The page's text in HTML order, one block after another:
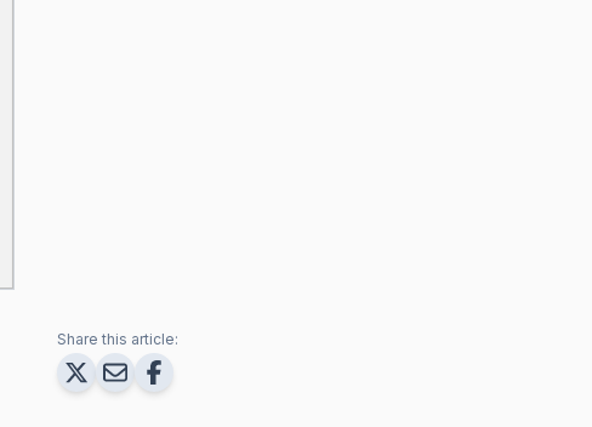
Share this article: